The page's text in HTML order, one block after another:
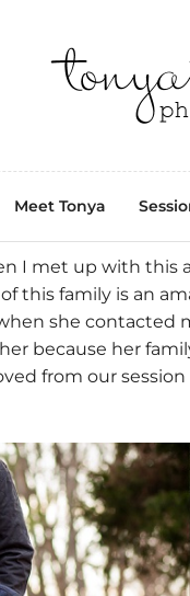
Meet Tonya
I met up with this
this family is an
she contacted
because her
from our session